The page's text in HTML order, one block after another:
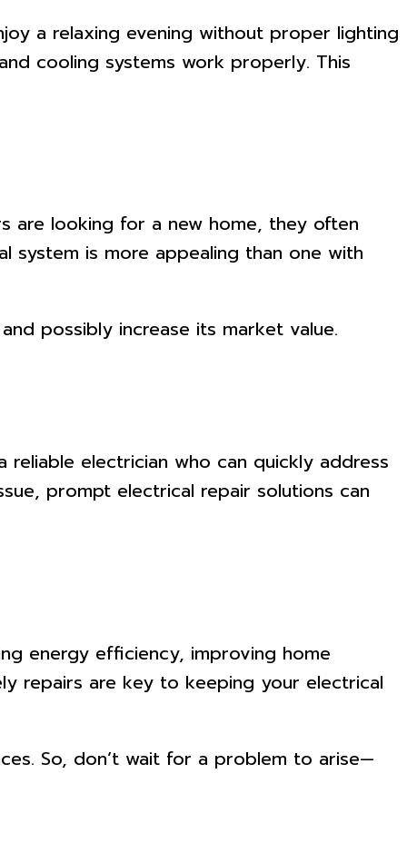
a relaxing evening without proper lighting
cooling systems work properly. This
are looking for a new home, they often
system is more appealing than one with
possibly increase its market value.
reliable electrician who can quickly address
prompt electrical repair solutions can
energy efficiency, improving home
repairs are key to keeping your electrical
So, don’t wait for a problem to arise—